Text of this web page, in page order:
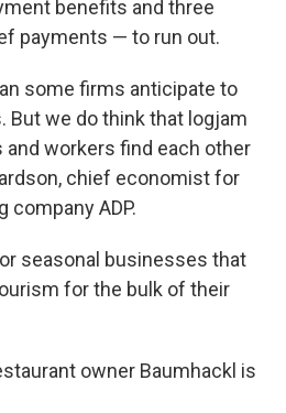
benefits and three
payments — to run out.
some firms anticipate to
But we do think that logjam
and workers find each other
chief economist for
company ADP.
seasonal businesses that
for the bulk of their
owner Baumhackl is